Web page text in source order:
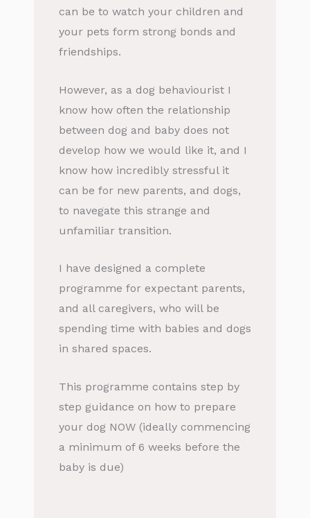
can be to watch your children and
your pets form strong bonds and
friendships.
However, as a dog behaviourist I
know how often the relationship
between dog and baby does not
develop how we would like it, and I
know how incredibly stressful it
can be for new parents, and dogs,
to navegate this strange and
unfamiliar transition.
I have designed a complete
programme for expectant parents,
and all caregivers, who will be
spending time with babies and dogs
in shared spaces.
This programme contains step by
step guidance on how to prepare
your dog NOW (ideally commencing
a minimum of 6 weeks before the
baby is due)